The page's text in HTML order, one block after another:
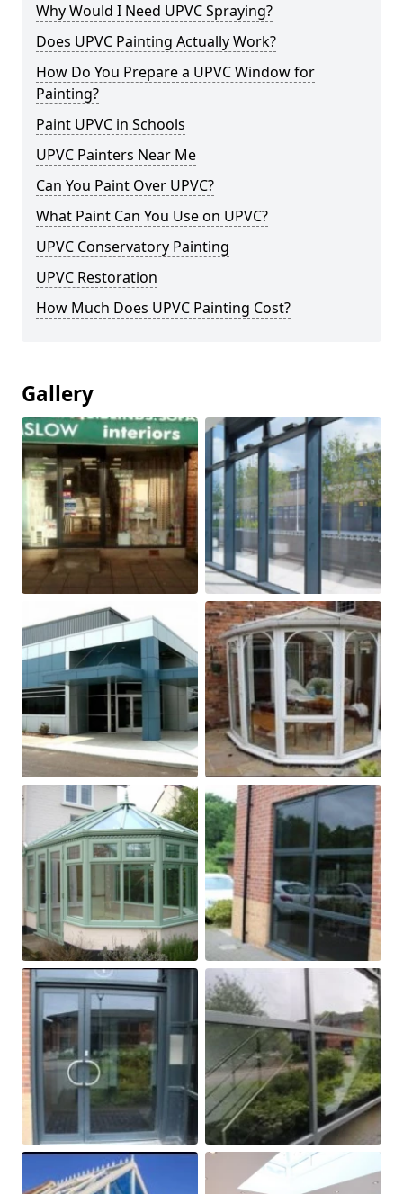
Why Would I Need UPVC Spraying?
Does UPVC Painting Actually Work?
How Do You Prepare a UPVC Window for
Painting?
Paint UPVC in Schools
UPVC Painters Near Me
Can You Paint Over UPVC?
What Paint Can You Use on UPVC?
UPVC Conservatory Painting
UPVC Restoration
How Much Does UPVC Painting Cost?
Gallery